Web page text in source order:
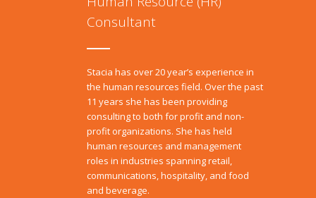
Consultant
Stacia has over 20 year’s experience in
the human resources field. Over the past
11 years she has been providing
consulting to both for profit and non-
profit organizations. She has held
human resources and management
roles in industries spanning retail,
communications, hospitality, and food
and beverage.